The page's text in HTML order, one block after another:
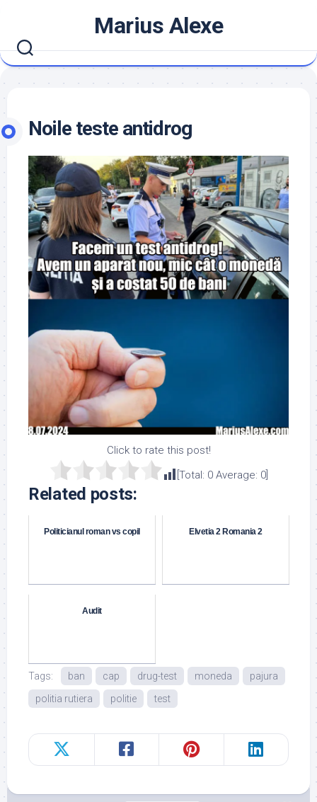
content
Marius Alexe
Noile teste antidrog
Click to rate this post!
[Total: 0Average: 0]
Related posts:
Politicianul roman vs copil Elvetia 2 Romania 2
Audit
Tags: ban cap drug-test moneda
pajura
politia rutiera
politie test